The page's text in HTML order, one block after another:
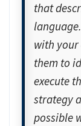
that
with your
them to
execute
strategy
possible